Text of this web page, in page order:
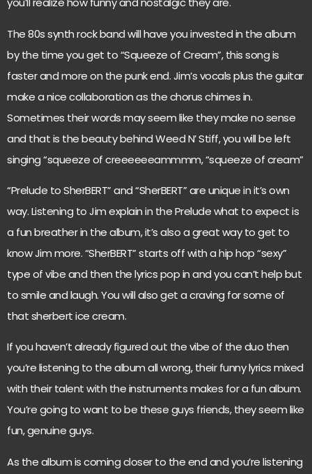
The 80s synth rock band will have you invested in the album
by the time you get to “Squeeze of Cream”, this song is
faster and more on the punk end. Jim’s vocals plus the guitar
make a nice collaboration as the chorus chimes in.
Sometimes their words may seem like they make no sense
and that is the beauty behind Weed N’ Stiff, you will be left
singing “squeeze of creeeeeeammmm, “squeeze of cream”
“Prelude to SherBERT” and “SherBERT” are unique in it’s own
way. Listening to Jim explain in the Prelude what to expect is
a fun breather in the album, it’s also a great way to get to
know Jim more. “SherBERT” starts off with a hip hop “sexy”
type of vibe and then the lyrics pop in and you can’t help but
to smile and laugh. You will also get a craving for some of
that sherbert ice cream.
If you haven’t already figured out the vibe of the duo then
you’re listening to the album all wrong, their funny lyrics mixed
with their talent with the instruments makes for a fun album.
You’re going to want to be these guys friends, they seem like
fun, genuine guys.
As the album is coming closer to the end and you’re listening